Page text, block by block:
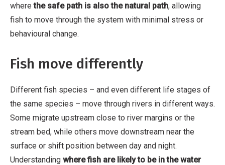
wherethe safe path is also the natural path, allowing
fish to move through the system with minimal stress or
behavioural change.
Fish move differently
Different fish species – and even different life stages of
the same species – move through rivers in different ways.
Some migrate upstream close to river margins or the
stream bed, while others move downstream near the
surface or shift position between day and night.
Understanding where fish are likely to be in the water